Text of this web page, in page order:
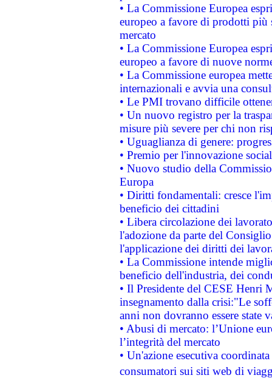
• La Commissione Europea
europeo a favore di prodotti
mercato
• La Commissione Europea
europeo a favore di nuove
• La Commissione europea
internazionali e avvia una
• Le PMI trovano difficile
• Un nuovo registro per la
misure più severe per chi non
• Uguaglianza di genere:
• Premio per l'innovazione
• Nuovo studio della
Europa
• Diritti fondamentali: cresce
beneficio dei cittadini
• Libera circolazione dei
l'adozione da parte del
l'applicazione dei diritti dei
• La Commissione intende
beneficio dell'industria, dei
• Il Presidente del CESE Henri
insegnamento dalla crisi:"Le
anni non dovranno essere state
• Abusi di mercato: l’Unione
l’integrità del mercato
• Un'azione esecutiva
consumatori sui siti web di